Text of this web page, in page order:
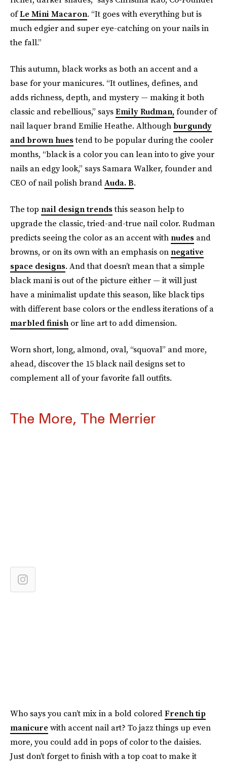
ofLe Mini Macaron. “It goes with everything but is
much edgier and super eye-catching on your nails in
the fall.”
This autumn, black works as both an accent and a
base for your manicures. “It outlines, defines, and
adds richness, depth, and mystery — making it both
classic and rebellious,” saysEmily Rudman,founder of
nail laquer brand Emilie Heathe. Although burgundy
and brown huestend to be popular during the cooler
months, “black is a color you can lean into to give your
nails an edgy look,” says Samara Walker, founder and
CEO of nail polish brandAuda. B.
The top nail design trendsthis season help to
upgrade the classic, tried-and-true nail color. Rudman
predicts seeing the color as an accent with nudes and
browns, or on its own with an emphasis on negative
space designs. And that doesn’t mean that a simple
black mani is out of the picture either — it will just
have a minimalist update this season, like black tips
with different base colors or the endless iterations of a
marbled finish or line art to add dimension.
Worn short, long, almond, oval, “squoval” and more,
ahead, discover the 15 black nail designs set to
complement all of your favorite fall outfits.
The More, The Merrier
Who says you can’t mix in a bold coloredFrench tip
manicure with accent nail art? To jazz things up even
more, you could add in pops of color to the daisies.
Just don’t forget to finish with a top coat to make it